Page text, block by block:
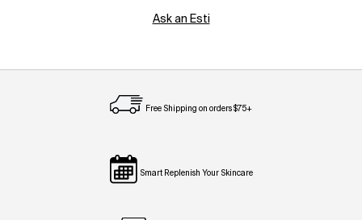
Ask an Esti
Free Shipping on orders $75+
Smart Replenish Your Skincare